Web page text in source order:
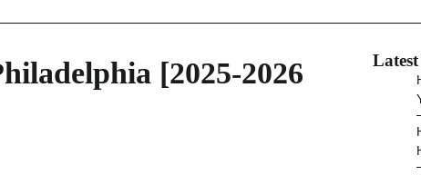
[2025-2026
Latest